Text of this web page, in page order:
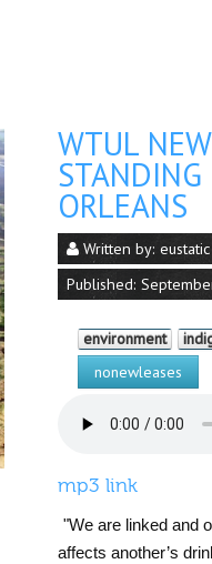
WTUL
STANDING
ORLEANS
Written by: eustatic
Published:
environment
nonewleases
mp3 link
"We are linked and
affects another’s